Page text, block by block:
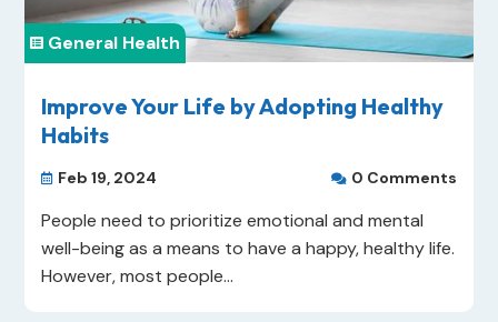
 General Health
Improve Your Life by Adopting Healthy
Habits
 Feb 19, 2024  0 Comments
People need to prioritize emotional and mental
well-being as a means to have a happy, healthy life.
However, most people...